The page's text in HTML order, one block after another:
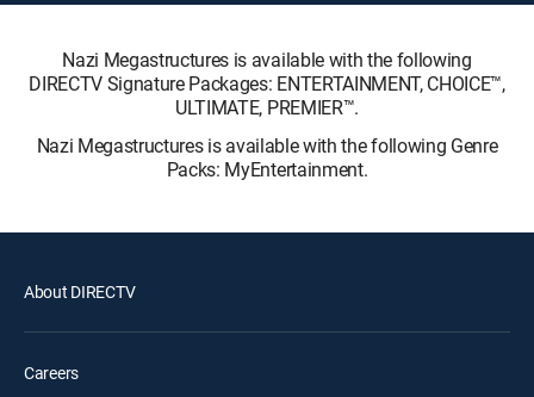
Nazi Megastructures is available with the following
DIRECTV Signature Packages: ENTERTAINMENT, CHOICE™,
ULTIMATE, PREMIER™.
Nazi Megastructures is available with the following Genre
Packs: MyEntertainment.
About DIRECTV
Careers